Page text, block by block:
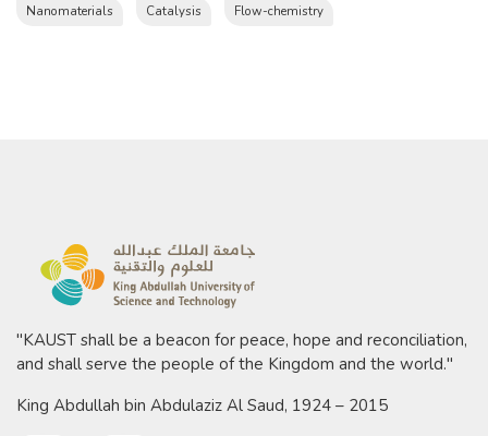
Nanomaterials Catalysis Flow-chemistry
"KAUST shall be a beacon for peace, hope and reconciliation,
and shall serve the people of the Kingdom and the world."
King Abdullah bin Abdulaziz Al Saud, 1924 – 2015